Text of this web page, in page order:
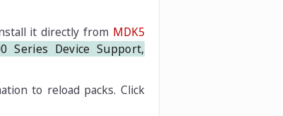
it directly from MDK5
Series Device Support,
to reload packs. Click